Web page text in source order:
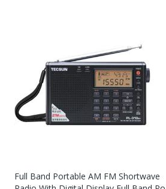
Full Band Portable AM FM Shortwave